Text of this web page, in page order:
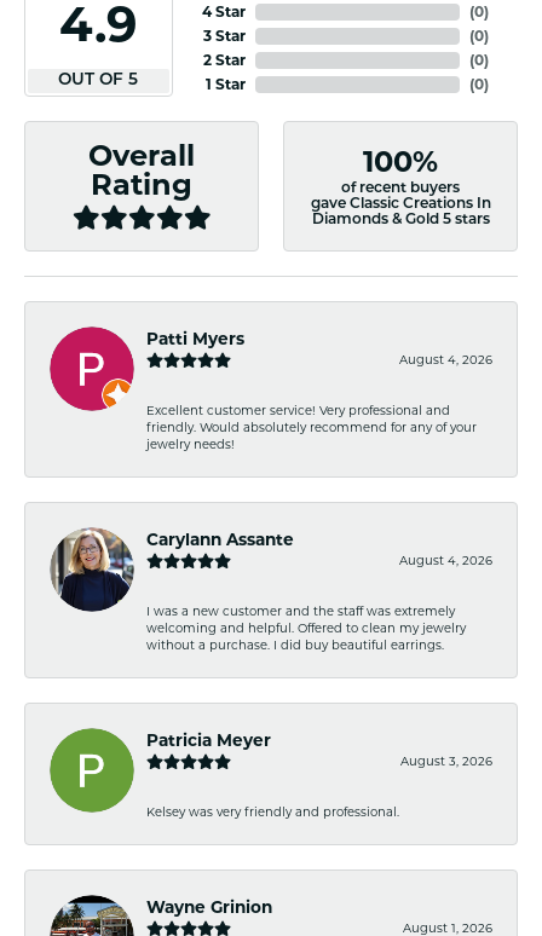
4.9
OUT OF 5
4 Star
3 Star
2 Star
1 Star
(0)
(0)
(0)
(0)
Overall
Rating
100%
of recent buyers
gave Classic Creations In
Diamonds & Gold 5 stars
Patti Myers
August 4, 2026
Excellent customer service! Very professional and
friendly. Would absolutely recommend for any of your
jewelry needs!
Carylann Assante
August 4, 2026
I was a new customer and the staff was extremely
welcoming and helpful. Offered to clean my jewelry
without a purchase. I did buy beautiful earrings.
Patricia Meyer
August 3, 2026
Kelsey was very friendly and professional.
Wayne Grinion
August 1, 2026